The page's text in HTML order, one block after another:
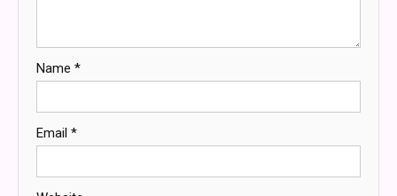
Name *
Email *